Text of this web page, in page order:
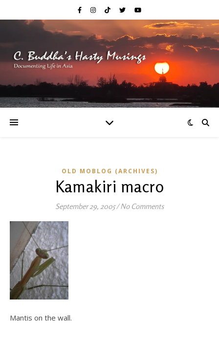
OLD MOBLOG (ARCHIVES)
Kamakiri macro
September 29, 2005/ No Comments
Mantis on the wall.